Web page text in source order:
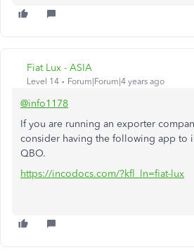
Fiat Lux - ASIA
Level 14 Forum|Forum|4 years ago
@info1178
If you are running an exporter
consider having the following app to
QBO.
https://incodocs.com/?kfl_ln=fiat-lux